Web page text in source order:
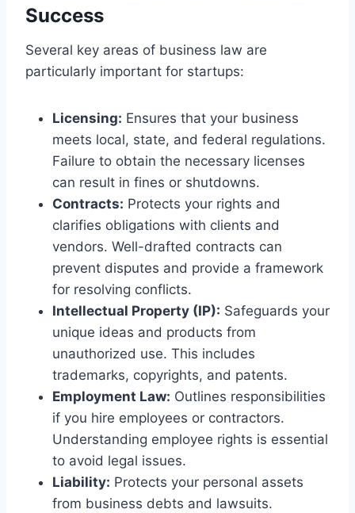
Success
Several key areas of business law are
particularly important for startups:
Licensing: Ensures that your business
meets local, state, and federal regulations.
Failure to obtain the necessary licenses
can result in fines or shutdowns.
Contracts: Protects your rights and
clarifies obligations with clients and
vendors. Well-drafted contracts can
prevent disputes and provide a framework
for resolving conflicts.
Intellectual Property (IP): Safeguards your
unique ideas and products from
unauthorized use. This includes
trademarks, copyrights, and patents.
Employment Law: Outlines responsibilities
if you hire employees or contractors.
Understanding employee rights is essential
to avoid legal issues.
Liability: Protects your personal assets
from business debts and lawsuits.